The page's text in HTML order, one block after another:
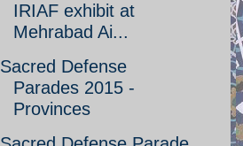
IRIAF exhibit at
Mehrabad Ai...
Sacred Defense
Parades 2015 -
Provinces